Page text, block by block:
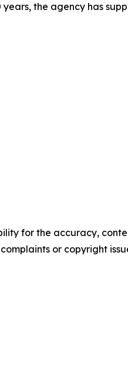
the agency has
for the accuracy,
or copyright